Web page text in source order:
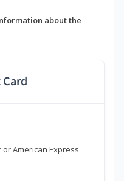
about the
American Express